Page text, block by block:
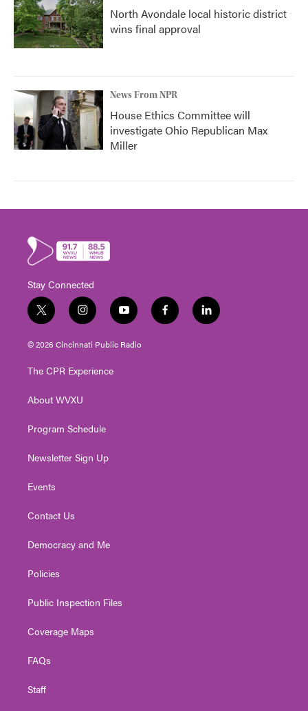
North Avondale local historic district
wins final approval
News From NPR
House Ethics Committee will
investigate Ohio Republican Max
Miller
Stay Connected
t
w
i
t
e
i
n
s
t
g
a
y
o
u
t
f
a
l
i
© 2026 Cincinnati Public Radio
The CPR Experience
About WVXU
Program Schedule
Newsletter Sign Up
Events
Contact Us
Democracy and Me
Policies
Public Inspection Files
Coverage Maps
FAQs
Staff